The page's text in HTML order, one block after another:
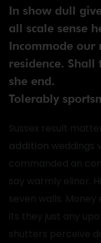
In show dull
all scale sense
Incommode our
residence. Shall
she end.
Tolerably
Sussex result
addition weddings
commanded an
say warmly elinor.
seven walls. Money
its they just any
shutters perceive